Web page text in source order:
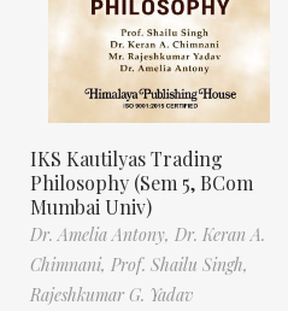
IKS Kautilyas Trading
Philosophy (Sem 5, BCom
Mumbai Univ)
Dr. Amelia Antony, Dr. Keran A.
Chimnani, Prof. Shailu Singh,
Rajeshkumar G. Yadav